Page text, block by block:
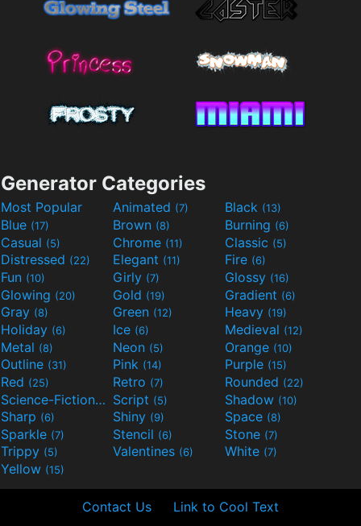
Generator Categories
Most Popular Animated (7) Black (13)
Blue (17) Brown (8) Burning (6)
Casual (5) Chrome (11) Classic (5)
Distressed (22) Elegant (11) Fire (6)
Fun (10) Girly (7) Glossy (16)
Glowing (20) Gold (19) Gradient (6)
Gray (8) Green (12) Heavy (19)
Holiday (6) Ice (6) Medieval (12)
Metal (8) Neon (5) Orange (10)
Outline (31) Pink (14) Purple (15)
Red (25) Retro (7) Rounded (22)
Science-Fiction(9) Script (5) Shadow (10)
Sharp (6) Shiny (9) Space (8)
Sparkle (7) Stencil (6) Stone (7)
Trippy (5) Valentines (6) White (7)
Yellow (15)
Contact Us Link to Cool Text